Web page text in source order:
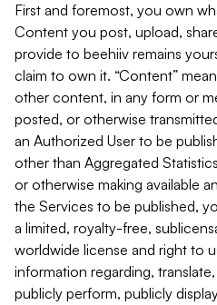
First and foremost, you own
Content you post, upload,
provide to beehiiv remains
claim to own it. “Content”
other content, in any form or
posted, or otherwise
an Authorized User to be
other than Aggregated
or otherwise making available
the Services to be published,
a limited, royalty-free,
worldwide license and right to
information regarding,
publicly perform, publicly